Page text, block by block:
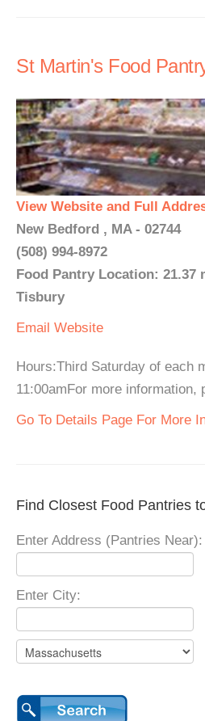
St Martin's Food
View Website and Full
New Bedford , MA - 02744
(508) 994-8972
Food Pantry Location: 21.37
Tisbury
Email Website
Hours:Third Saturday of each
11:00amFor more information,
Go To Details Page For More
Find Closest Food Pantries
Enter Address (Pantries Near):
Enter City: